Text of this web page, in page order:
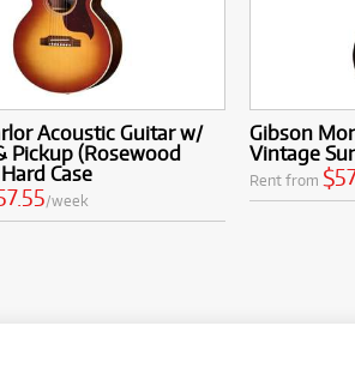
Acoustic Guitar w/
Pickup (Rosewood
Case
/week
Gibson
Vintage
Rent from